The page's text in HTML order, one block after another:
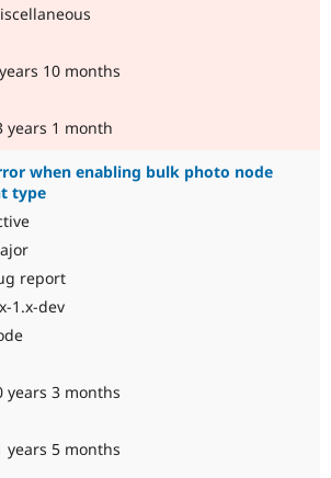
10 months
years 1 month
when enabling bulk photo node
type
report
1.x-dev
years 3 months
years 5 months